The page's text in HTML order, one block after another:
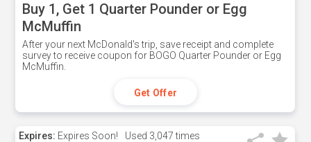
Buy 1, Get 1 Quarter Pounder or Egg
McMuffin
After your next McDonald's trip, save receipt and complete
survey to receive coupon for BOGO Quarter Pounder or Egg
McMuffin.
Get Offer
Expires: Expires Soon! Used 3,047 times